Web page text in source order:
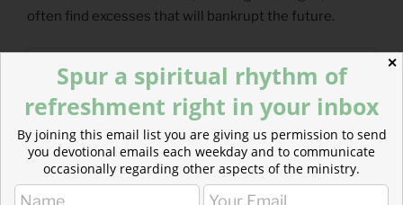
often find excesses that will bankrupt the future.
✕
Spur a spiritual rhythm of
refreshment right in your inbox
By joining this email list you are giving us permission to send
you devotional emails each weekday and to communicate
occasionally regarding other aspects of the ministry.